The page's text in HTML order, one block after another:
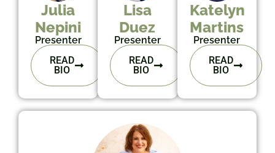
Julia
Nepini
Presenter
READ
BIO
Lisa
Duez
Presenter
READ
BIO
Katelyn
Martins
Presenter
READ
BIO